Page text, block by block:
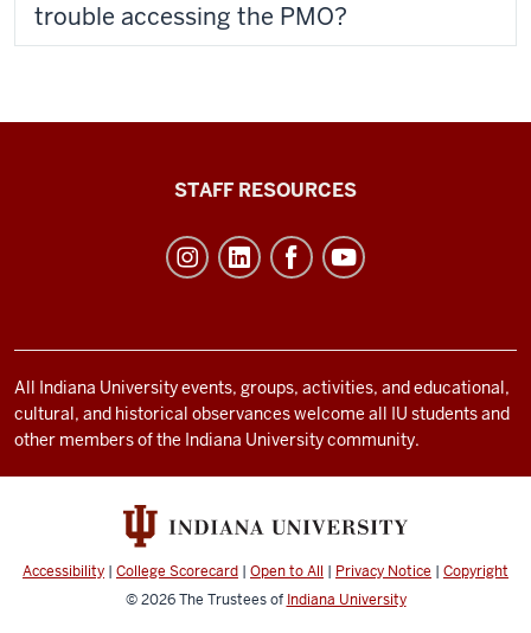
trouble accessing the PMO?
and
social
media
STAFF RESOURCES
All Indiana University events, groups, activities, and educational,
cultural, and historical observances welcome all IU students and
other members of the Indiana University community.
Accessibility | College Scorecard | Open to All | Privacy Notice | Copyright
© 2026The Trustees of Indiana University